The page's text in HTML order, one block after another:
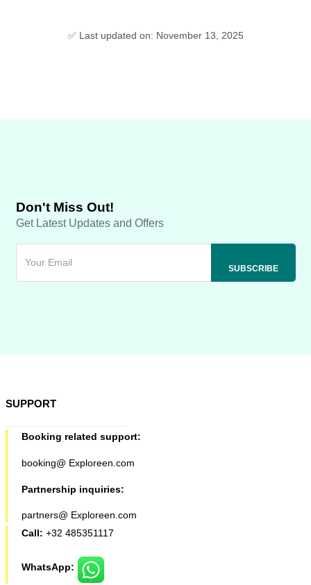
✅ Last updated on: November 13, 2025
Don't Miss Out!
Get Latest Updates and Offers
SUPPORT
Booking related support:
booking@ Exploreen.com
Partnership inquiries:
partners@ Exploreen.com
Call: +32 485351117
WhatsApp: